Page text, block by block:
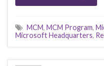
MCM, MCM Program,
Microsoft Headquarters,